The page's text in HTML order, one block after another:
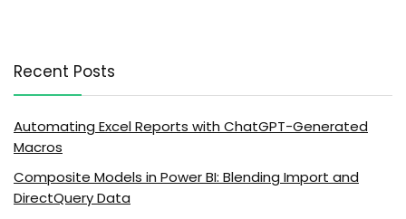
Recent Posts
Automating Excel Reports with ChatGPT-Generated
Macros
Composite Models in Power BI: Blending Import and
DirectQuery Data